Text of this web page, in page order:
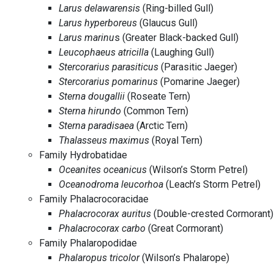
Larus delawarensis (Ring-billed Gull)
Larus hyperboreus (Glaucus Gull)
Larus marinus (Greater Black-backed Gull)
Leucophaeus atricilla (Laughing Gull)
Stercorarius parasiticus (Parasitic Jaeger)
Stercorarius pomarinus (Pomarine Jaeger)
Sterna dougallii (Roseate Tern)
Sterna hirundo (Common Tern)
Sterna paradisaea (Arctic Tern)
Thalasseus maximus (Royal Tern)
Family Hydrobatidae
Oceanites oceanicus (Wilson’s Storm Petrel)
Oceanodroma leucorhoa (Leach’s Storm Petrel)
Family Phalacrocoracidae
Phalacrocorax auritus (Double-crested Cormorant)
Phalacrocorax carbo (Great Cormorant)
Family Phalaropodidae
Phalaropus tricolor(Wilson’s Phalarope)